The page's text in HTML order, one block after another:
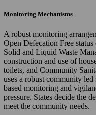
Monitoring Mechanisms
A robust monitoring
Open Defecation Free
Solid and Liquid Waste
construction and use of
toilets, and Community
uses a robust community
based monitoring and
pressure. States decide the
meet the community needs.